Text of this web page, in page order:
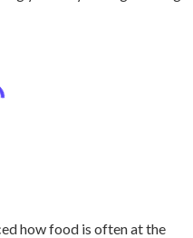
how food is often at the